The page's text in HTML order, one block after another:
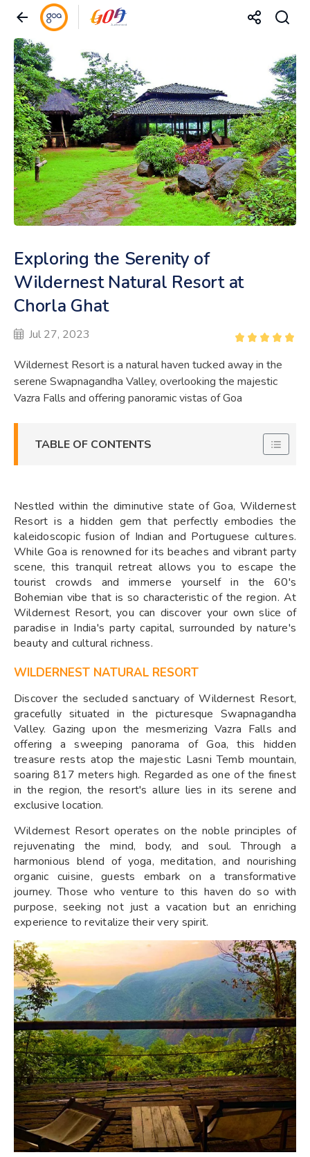
Exploring the Serenity of
Wildernest Natural Resort at
Chorla Ghat
Jul 27, 2023
Wildernest Resort is a natural haven tucked away in the
serene Swapnagandha Valley, overlooking the majestic
Vazra Falls and offering panoramic vistas of Goa
TABLE OF CONTENTS
Nestled within the diminutive state of Goa, Wildernest
Resort is a hidden gem that perfectly embodies the
kaleidoscopic fusion of Indian and Portuguese cultures.
While Goa is renowned for its beaches and vibrant party
scene, this tranquil retreat allows you to escape the
tourist crowds and immerse yourself in the 60's
Bohemian vibe that is so characteristic of the region. At
Wildernest Resort, you can discover your own slice of
paradise in India's party capital, surrounded by nature's
beauty and cultural richness.
WILDERNEST NATURAL RESORT
Discover the secluded sanctuary of Wildernest Resort,
gracefully situated in the picturesque Swapnagandha
Valley. Gazing upon the mesmerizing Vazra Falls and
offering a sweeping panorama of Goa, this hidden
treasure rests atop the majestic Lasni Temb mountain,
soaring 817 meters high. Regarded as one of the finest
in the region, the resort's allure lies in its serene and
exclusive location.
Wildernest Resort operates on the noble principles of
rejuvenating the mind, body, and soul. Through a
harmonious blend of yoga, meditation, and nourishing
organic cuisine, guests embark on a transformative
journey. Those who venture to this haven do so with
purpose, seeking not just a vacation but an enriching
experience to revitalize their very spirit.